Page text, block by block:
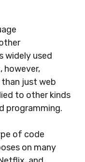
widely used
however,
just web
to other kinds
programming.
of code
on many